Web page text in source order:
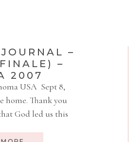
USA Sept 8,
home. Thank you
God led us this
–
–
2007